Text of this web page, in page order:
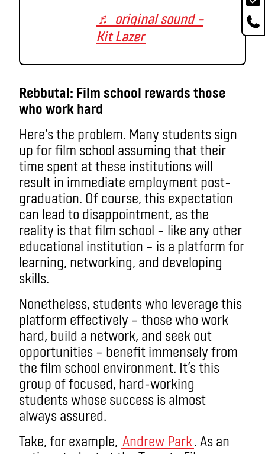
♬ original sound –
Kit Lazer
Rebbutal: Film school rewards those
who work hard
Here’s the problem. Many students sign
up for film school assuming that their
time spent at these institutions will
result in immediate employment post-
graduation. Of course, this expectation
can lead to disappointment, as the
reality is that film school – like any other
educational institution – is a platform for
learning, networking, and developing
skills.
Nonetheless, students who leverage this
platform effectively – those who work
hard, build a network, and seek out
opportunities – benefit immensely from
the film school environment. It’s this
group of focused, hard-working
students whose success is almost
always assured.
Take, for example, Andrew Park. As an